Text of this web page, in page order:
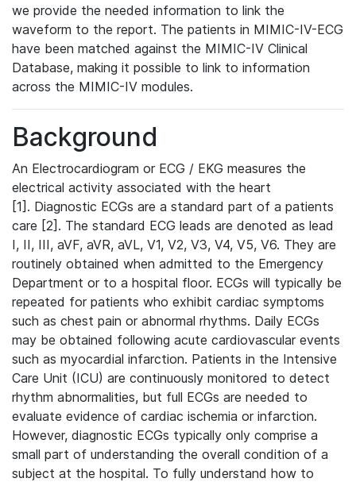
we provide the needed information to link the
waveform to the report. The patients in MIMIC-IV-ECG
have been matched against the MIMIC-IV Clinical
Database, making it possible to link to information
across the MIMIC-IV modules.
Background
An Electrocardiogram or ECG / EKG measures the
electrical activity associated with the heart
[1]. Diagnostic ECGs are a standard part of a patients
care [2]. The standard ECG leads are denoted as lead
I, II, III, aVF, aVR, aVL, V1, V2, V3, V4, V5, V6. They are
routinely obtained when admitted to the Emergency
Department or to a hospital floor. ECGs will typically be
repeated for patients who exhibit cardiac symptoms
such as chest pain or abnormal rhythms. Daily ECGs
may be obtained following acute cardiovascular events
such as myocardial infarction. Patients in the Intensive
Care Unit (ICU) are continuously monitored to detect
rhythm abnormalities, but full ECGs are needed to
evaluate evidence of cardiac ischemia or infarction.
However, diagnostic ECGs typically only comprise a
small part of understanding the overall condition of a
subject at the hospital. To fully understand how to